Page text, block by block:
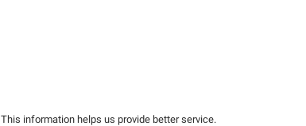
This information helps us provide better service.